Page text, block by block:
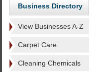
Business Directory
View Businesses A-Z
Carpet Care
Cleaning Chemicals